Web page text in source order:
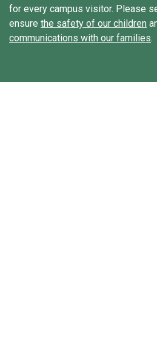
for every campus visitor. Please
ensure the safety of our children
communications with our families.